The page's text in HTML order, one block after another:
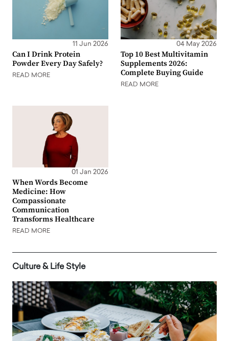
11 Jun 2026
Can I Drink Protein
Powder Every Day Safely?
READ MORE
04 May 2026
Top 10 Best Multivitamin
Supplements 2026:
Complete Buying Guide
READ MORE
01 Jan 2026
When Words Become
Medicine: How
Compassionate
Communication
Transforms Healthcare
READ MORE
Culture & Life Style